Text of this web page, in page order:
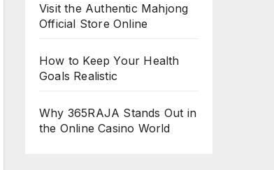
Visit the Authentic Mahjong
Official Store Online
How to Keep Your Health
Goals Realistic
Why 365RAJA Stands Out in
the Online Casino World